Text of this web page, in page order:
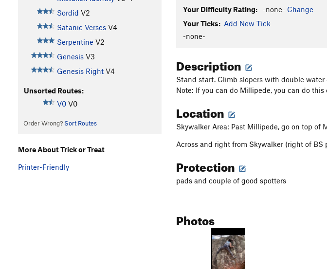
Sordid V2
Satanic Verses V4
Serpentine V2
Genesis V3
Genesis Right V4
Unsorted Routes:
V0 V0
Order Wrong? Sort Routes
Your Difficulty Rating:
-none- Change
Your Ticks: Add New Tick
-none-
Description
Stand start. Climb slopers with double water
Note: If you can do Millipede, you can do this
Location
Skywalker Area: Past Millipede, go on top of
Across and right from Skywalker (right of BS
Protection
pads and couple of good spotters
Photos
More About Trick or Treat
Printer-Friendly